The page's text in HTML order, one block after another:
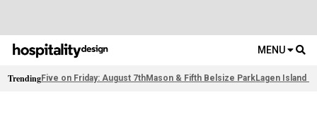
MENU
TrendingFive on Friday: August 7thMason & Fifth Belsize ParkLagen Island